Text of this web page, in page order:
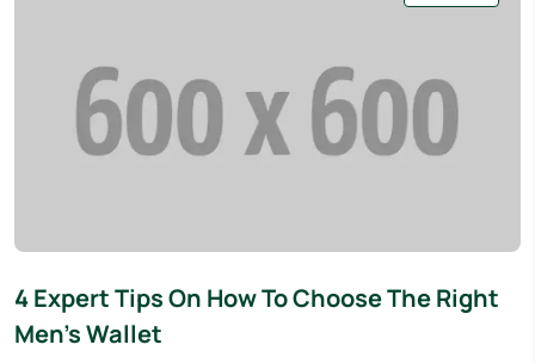
4 Expert Tips On How To Choose The Right
Men’s Wallet